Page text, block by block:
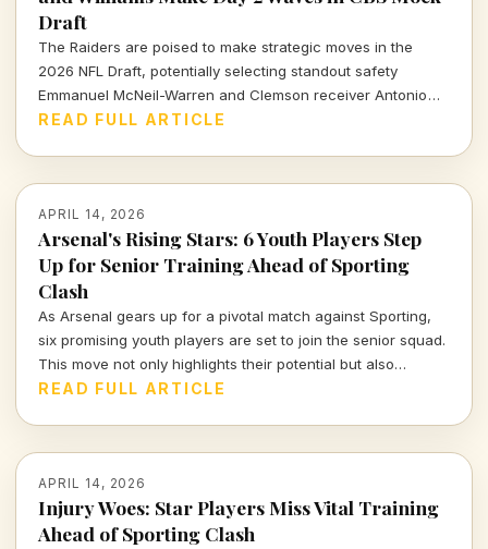
Draft
The Raiders are poised to make strategic moves in the
2026 NFL Draft, potentially selecting standout safety
Emmanuel McNeil-Warren and Clemson receiver Antonio
Williams. What do these choices mean for Las Vegas's
READ FULL ARTICLE
APRIL 14, 2026
Arsenal's Rising Stars: 6 Youth Players Step
Up for Senior Training Ahead of Sporting
Clash
As Arsenal gears up for a pivotal match against Sporting,
six promising youth players are set to join the senior squad.
This move not only highlights their potential but also
showcases Arsenal's commitment to nurturing talent within
READ FULL ARTICLE
APRIL 14, 2026
Injury Woes: Star Players Miss Vital Training
Ahead of Sporting Clash